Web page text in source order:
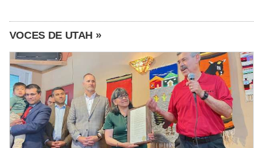
VOCES DE UTAH »